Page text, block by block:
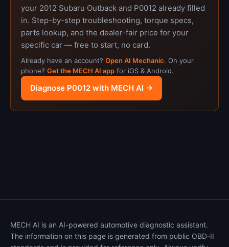
your 2012 Subaru Outback and P0012 already filled
in. Step-by-step troubleshooting, torque specs,
parts lookup, and the dealer-fair price for your
specific car — free to start, no card.
Already have an account? Open AI Mechanic. On your
phone? Get the MECH AI app for iOS & Android.
Diagnose P0012 with MECH AI →
MECH AI is an AI-powered automotive diagnostic assistant.
The information on this page is generated from public OBD-II